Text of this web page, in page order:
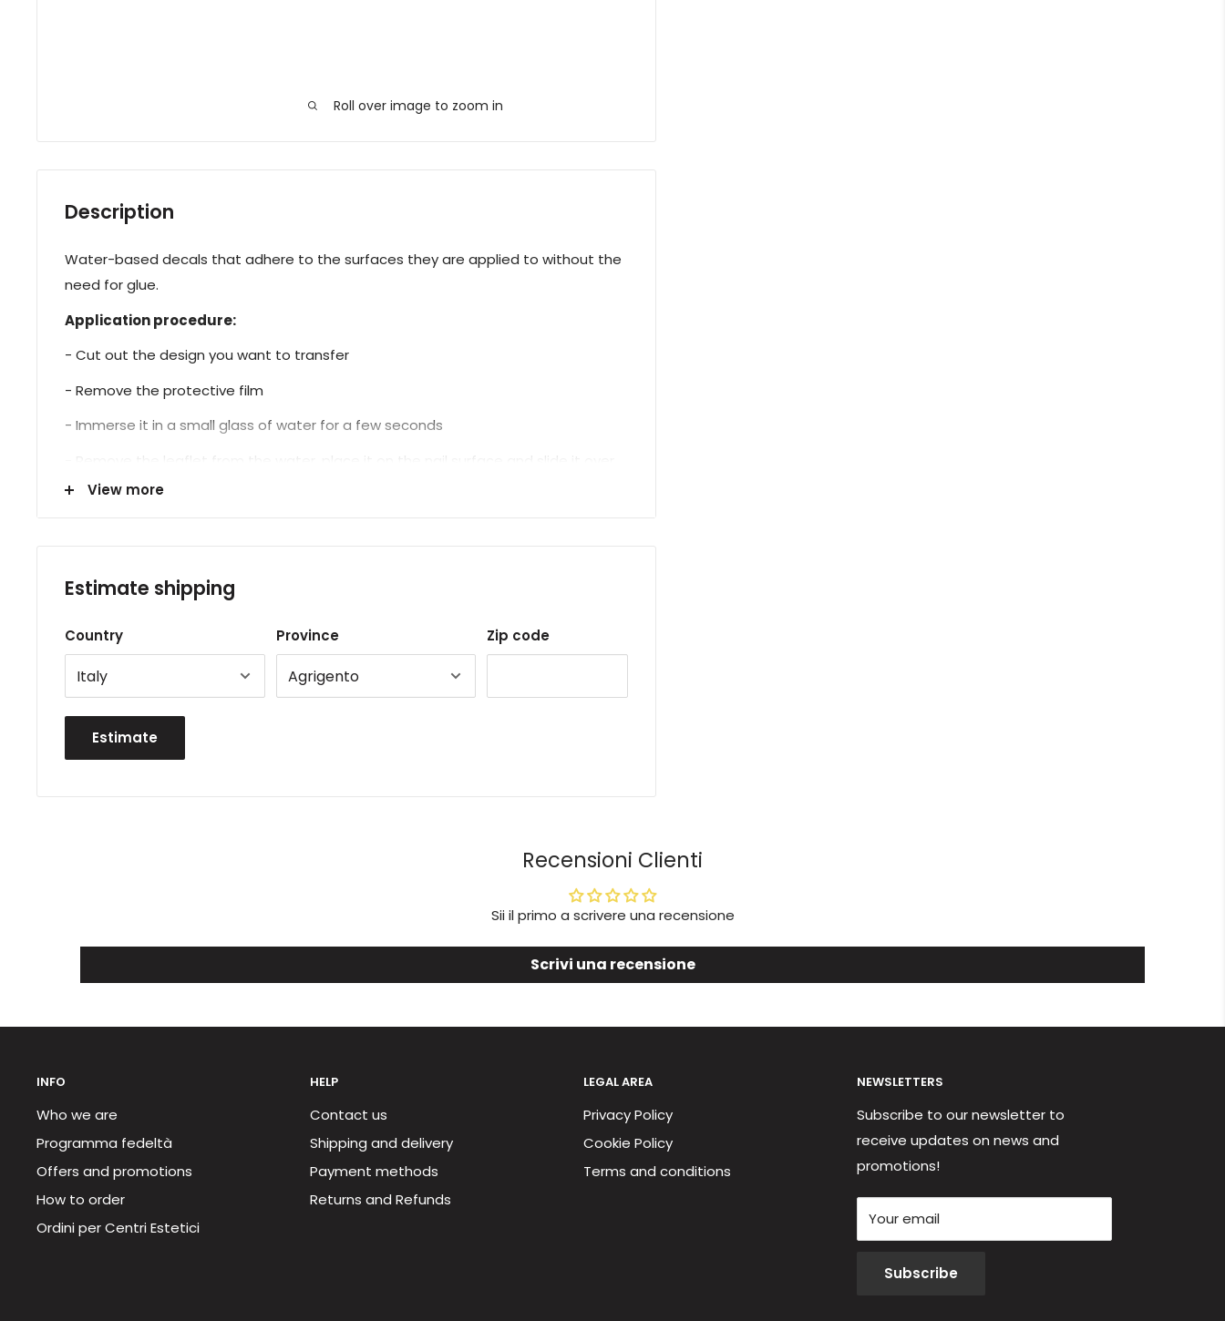
Roll over image to zoom in
Description
Water-based decals that adhere to the surfaces they are applied to without the
need for glue.
Application procedure:
- Cut out the design you want to transfer
- Remove the protective film
- Immerse it in a small glass of water for a few seconds
- Proceed with sealing.
View more
Estimate shipping
Country Province Zip code
Estimate
Recensioni Clienti
Sii il primo a scrivere una recensione
Scrivi una recensione
INFO
Who we are
Programma fedeltà
Offers and promotions
How to order
Ordini per Centri Estetici
HELP
Contact us
Shipping and delivery
Payment methods
Returns and Refunds
LEGAL AREA
Privacy Policy
Cookie Policy
Terms and conditions
NEWSLETTERS
Subscribe to our newsletter to
receive updates on news and
promotions!
Your email
Subscribe